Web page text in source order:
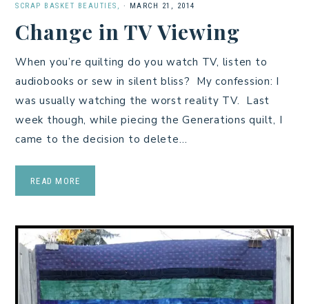
SCRAP BASKET BEAUTIES, · MARCH 21, 2014
Change in TV Viewing
When you’re quilting do you watch TV, listen to
audiobooks or sew in silent bliss? My confession: I
was usually watching the worst reality TV. Last
week though, while piecing the Generations quilt, I
came to the decision to delete…
READ MORE